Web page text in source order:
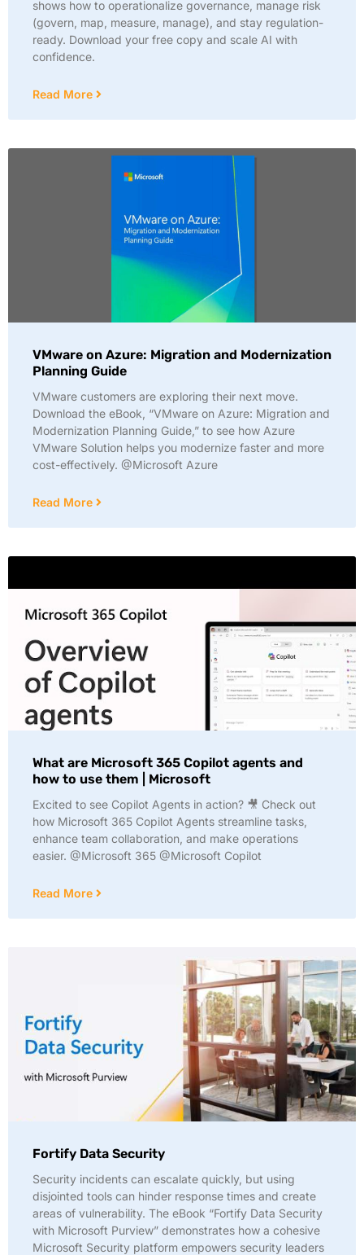
shows how to operationalize governance, manage risk
(govern, map, measure, manage), and stay regulation-
ready. Download your free copy and scale AI with
confidence.
Read More
VMware on Azure: Migration and Modernization
Planning Guide
VMware customers are exploring their next move.
Download the eBook, “VMware on Azure: Migration and
Modernization Planning Guide,” to see how Azure
VMware Solution helps you modernize faster and more
cost-effectively. @Microsoft Azure
Read More
What are Microsoft 365 Copilot agents and
how to use them | Microsoft
Excited to see Copilot Agents in action? 🎥 Check out
how Microsoft 365 Copilot Agents streamline tasks,
enhance team collaboration, and make operations
easier. @Microsoft 365 @Microsoft Copilot
Read More
Fortify Data Security
Security incidents can escalate quickly, but using
disjointed tools can hinder response times and create
areas of vulnerability. The eBook “Fortify Data Security
with Microsoft Purview” demonstrates how a cohesive
Microsoft Security platform empowers security leaders